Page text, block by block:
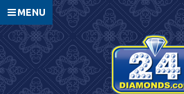
MENU